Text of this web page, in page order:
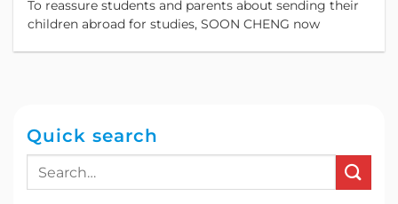
To reassure students and parents about sending their
children abroad for studies, SOON CHENG now
Quick search